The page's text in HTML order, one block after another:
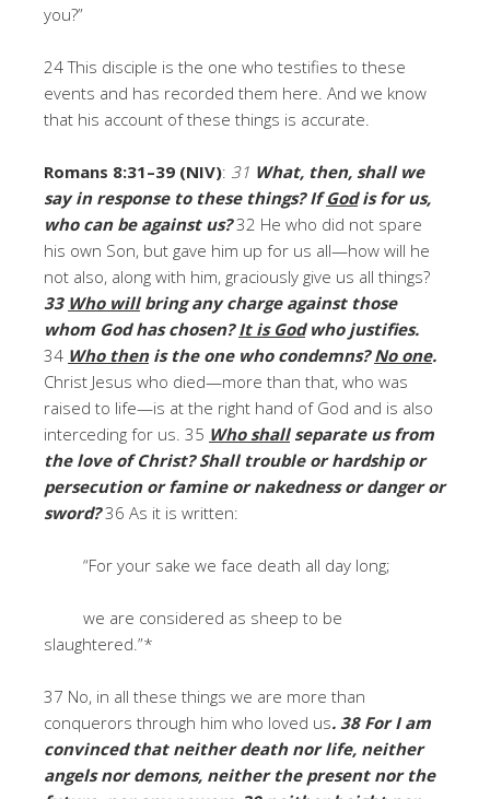
you?”
24 This disciple is the one who testifies to these
events and has recorded them here. And we know
that his account of these things is accurate.
Romans 8:31–39 (NIV): 31 What, then, shall we
say in response to these things? IfGodis for us,
who can be against us?32 He who did not spare
his own Son, but gave him up for us all—how will he
not also, along with him, graciously give us all things?
33 Who willbring any charge against those
whom God has chosen?It is Godwho justifies.
34 Who thenis the one who condemns?No one.
Christ Jesus who died—more than that, who was
raised to life—is at the right hand of God and is also
interceding for us. 35 Who shallseparate us from
the love of Christ? Shall trouble or hardship or
persecution or famine or nakedness or danger or
sword?36 As it is written:
“For your sake we face death all day long;
we are considered as sheep to be
slaughtered.”*
37 No, in all these things we are more than
conquerors through him who loved us. 38 For I am
convinced that neither death nor life, neither
angels nor demons, neither the present nor the